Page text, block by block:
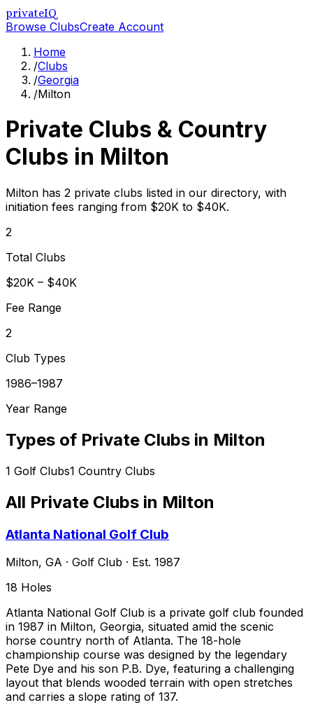
privateIQ
Browse ClubsCreate Account
Home
/Clubs
/Georgia
/Milton
Private Clubs & Country
Clubs in Milton
Milton has 2 private clubs listed in our directory, with
initiation fees ranging from $20K to $40K.
2
Total Clubs
$20K – $40K
Fee Range
2
Club Types
1986–1987
Year Range
Types of Private Clubs in Milton
1 Golf Clubs1 Country Clubs
All Private Clubs in Milton
Atlanta National Golf Club
Milton, GA · Golf Club · Est. 1987
18 Holes
Atlanta National Golf Club is a private golf club founded
in 1987 in Milton, Georgia, situated amid the scenic
horse country north of Atlanta. The 18-hole
championship course was designed by the legendary
Pete Dye and his son P.B. Dye, featuring a challenging
layout that blends wooded terrain with open stretches
and carries a slope rating of 137.